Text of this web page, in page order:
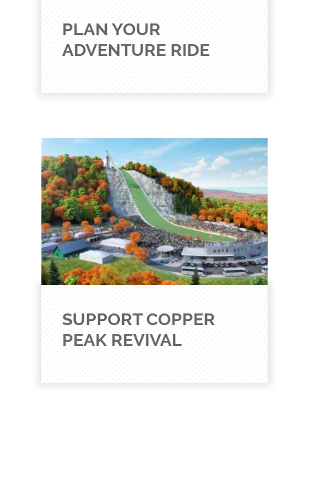
PLAN YOUR
ADVENTURE RIDE
SUPPORT COPPER
PEAK REVIVAL